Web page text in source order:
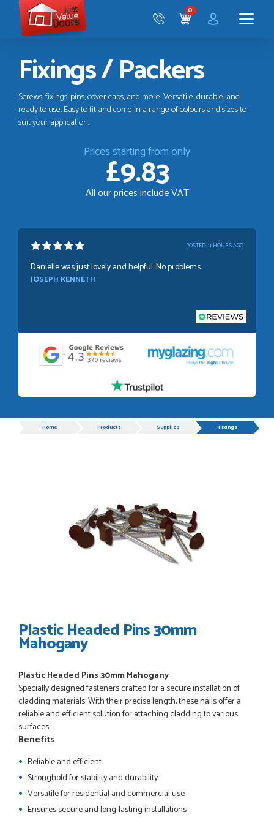
Just
Value
Doors
CART
0
Fixings / Packers
Screws, fixings, pins, cover caps, and more. Versatile, durable, and
ready to use. Easy to fit and come in a range of colours and sizes to
suit your application.
Prices starting from only
£9.83
All our prices include VAT
POSTED:11 HOURS AGO
Danielle was just lovely and helpful. No problems.
JOSEPH KENNETH
POSTED:1 WEEK AGO
understand customer service.
GRAHAM MOUNTFORD
POSTED:
Great service, great product, great price, Have ordered
before and will definitely order again.
RICHARD MAXTED
So far this was a very good
PETER WALKER
ProgressHome Products Supplies Fixings
Plastic Headed Pins 30mm
Mahogany
Plastic Headed Pins 30mm Mahogany
Specially designed fasteners crafted for a secure installation of
cladding materials. With their precise length, these nails offer a
reliable and efficient solution for attaching cladding to various
surfaces.
Benefits
Reliable and efficient
Stronghold for stability and durability
Versatile for residential and commercial use
Ensures secure and long-lasting installations